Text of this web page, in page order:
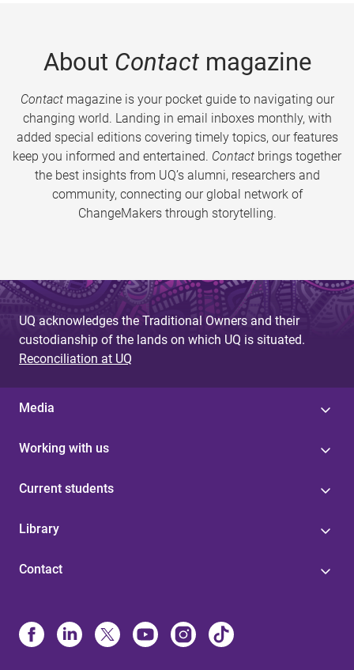
About Contactmagazine
Contactmagazine is your pocket guide to navigating our
changing world. Landing in email inboxes monthly, with
added special editions covering timely topics, our features
keep you informed and entertained. Contact brings together
the best insights from UQ’s alumni, researchers and
community, connecting our global network of
ChangeMakers through storytelling.
UQ acknowledges the Traditional Owners and their
custodianship of the lands on which UQ is situated.
Reconciliation at UQ
Media
Working with us
Current students
Library
Contact